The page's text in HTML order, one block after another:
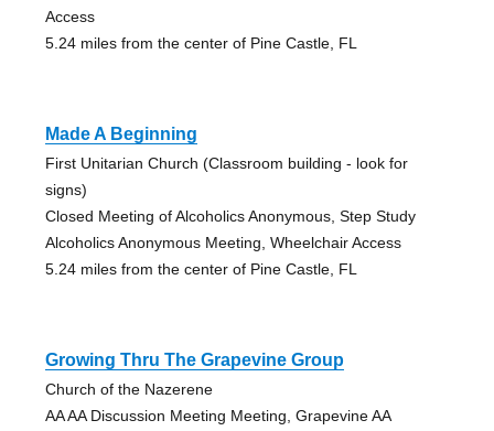
Access
5.24 miles from the center of Pine Castle, FL
Made A Beginning
First Unitarian Church (Classroom building - look for
signs)
Closed Meeting of Alcoholics Anonymous, Step Study
Alcoholics Anonymous Meeting, Wheelchair Access
5.24 miles from the center of Pine Castle, FL
Growing Thru The Grapevine Group
Church of the Nazerene
AA AA Discussion Meeting Meeting, Grapevine AA